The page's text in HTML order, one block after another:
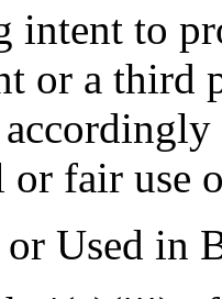
intent to
or a third
fair use
Used in